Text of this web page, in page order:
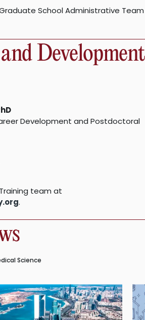
School Administrative Team
Development
Development and Postdoctoral
team at
.
Science